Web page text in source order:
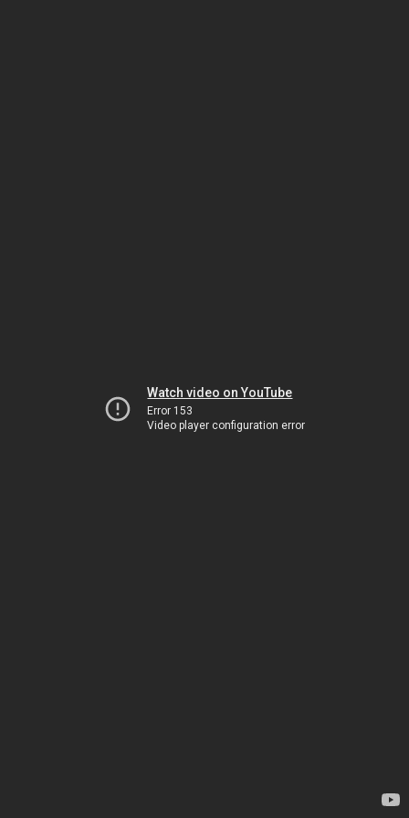
Watch video on YouTube
Error 153
Video player configuration error